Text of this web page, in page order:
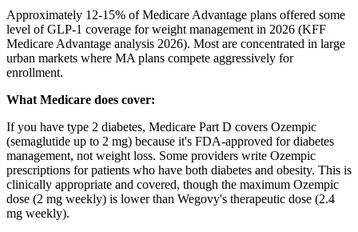
Approximately 12-15% of Medicare Advantage plans offered some
level of GLP-1 coverage for weight management in 2026 (KFF
Medicare Advantage analysis 2026). Most are concentrated in large
urban markets where MA plans compete aggressively for
enrollment.
What Medicare does cover:
If you have type 2 diabetes, Medicare Part D covers Ozempic
(semaglutide up to 2 mg) because it's FDA-approved for diabetes
management, not weight loss. Some providers write Ozempic
prescriptions for patients who have both diabetes and obesity. This is
clinically appropriate and covered, though the maximum Ozempic
dose (2 mg weekly) is lower than Wegovy's therapeutic dose (2.4
mg weekly).